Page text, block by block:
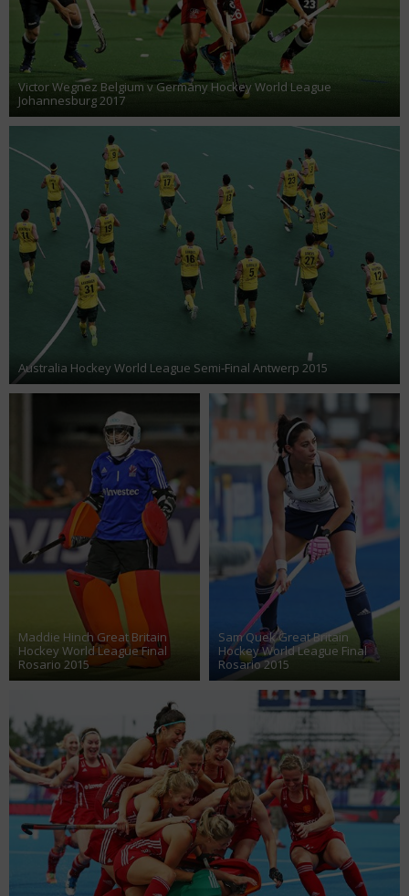
Victor Wegnez Belgium v Germany Hockey World League
Johannesburg 2017
Australia Hockey World League Semi-Final Antwerp 2015
Maddie Hinch Great Britain
Hockey World League Final
Rosario 2015
Sam Quek Great Britain
Hockey World League Final
Rosario 2015